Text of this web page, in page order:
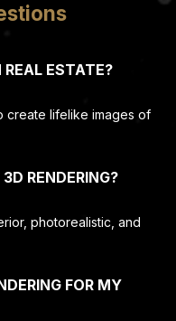
REAL ESTATE?
create lifelike images of
RENDERING?
photorealistic, and
FOR MY